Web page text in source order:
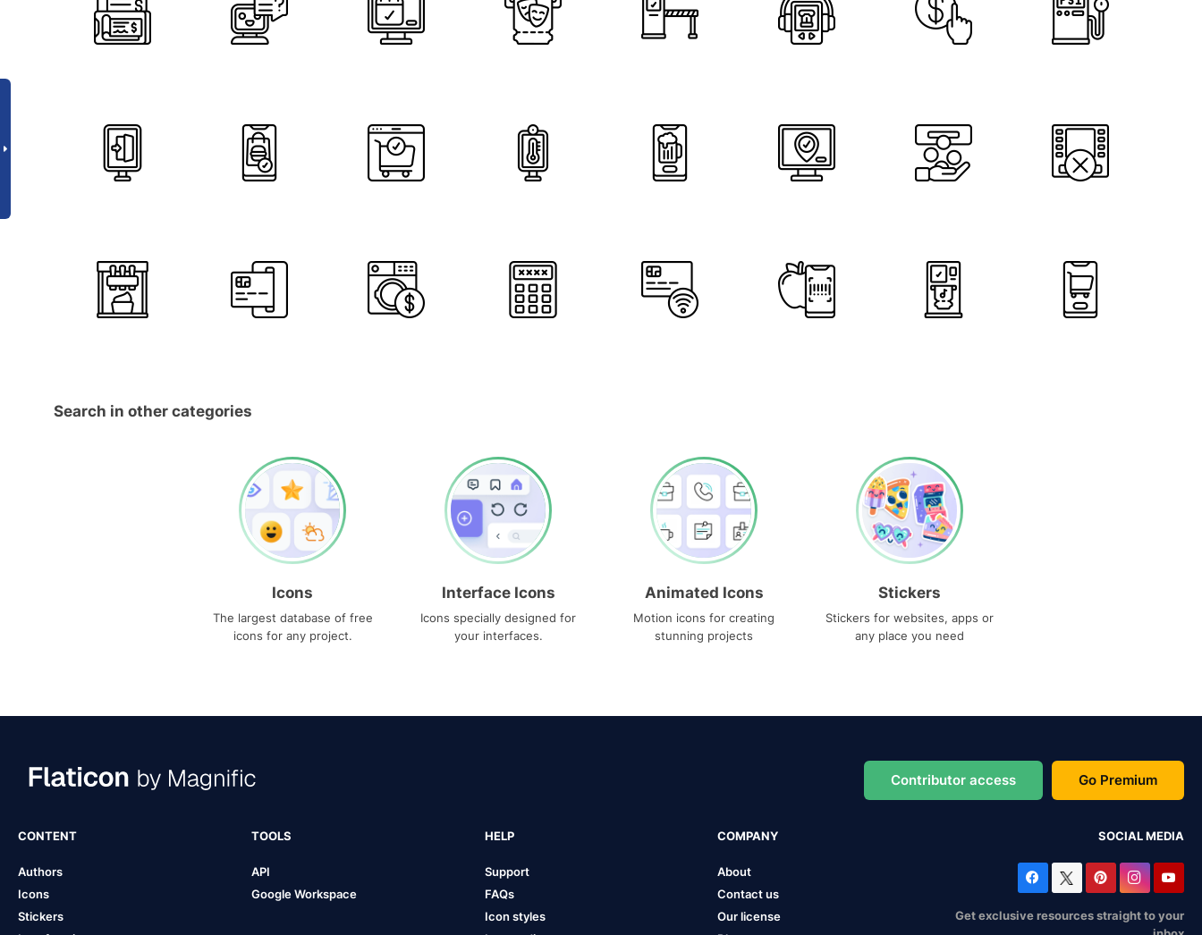
Search in other categories
Icons
The largest database of free
icons for any project.
Interface Icons
Icons specially designed for
your interfaces.
Animated Icons
Motion icons for creating
stunning projects
Stickers
Stickers for websites, apps or
any place you need
Contributor access Go Premium
CONTENT
Authors
Icons
Stickers
TOOLS
API
Google Workspace
HELP
Support
FAQs
Icon styles
COMPANY
About
Contact us
Our license
SOCIAL MEDIA
Get exclusive resources straight to your